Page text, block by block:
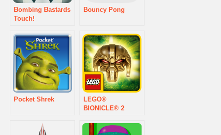
Bombing Bastards
Touch!
Bouncy Pong
Pocket Shrek
LEGO®
BIONICLE® 2